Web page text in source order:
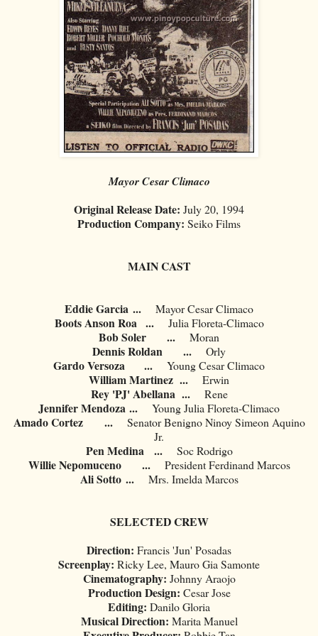
Mayor Cesar Climaco
Original Release Date: July 20, 1994
Production Company: Seiko Films
MAIN CAST
Eddie Garcia ... Mayor Cesar Climaco
Boots Anson Roa ... Julia Floreta-Climaco
Bob Soler ... Moran
Dennis Roldan ... Orly
Gardo Versoza ... Young Cesar Climaco
William Martinez ... Erwin
Rey 'PJ' Abellana ... Rene
Jennifer Mendoza ... Young Julia Floreta-Climaco
Amado Cortez ...
Senator Benigno Ninoy Simeon Aquino
Jr.
Pen Medina ... Soc Rodrigo
Willie Nepomuceno ... President Ferdinand Marcos
Ali Sotto ... Mrs. Imelda Marcos
SELECTED CREW
Direction: Francis 'Jun' Posadas
Screenplay: Ricky Lee, Mauro Gia Samonte
Cinematography: Johnny Araojo
Production Design: Cesar Jose
Editing: Danilo Gloria
Musical Direction: Marita Manuel